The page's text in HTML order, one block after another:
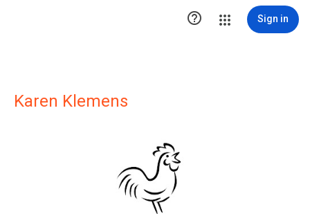
 Sign in
Karen Klemens